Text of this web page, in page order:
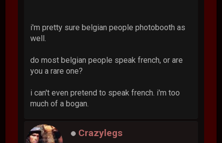
i'm pretty sure belgian people photobooth as
well.
do most belgian people speak french, or are
you a rare one?
i can't even pretend to speak french. i'm too
much of a bogan.
Crazylegs